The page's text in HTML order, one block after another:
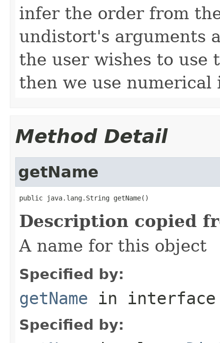
infer the order from
undistort's arguments
the user wishes to
then we use
Method Detail
getName
public java.lang.String getName()
Description copied
A name for this object
Specified by:
getName in
Specified by: